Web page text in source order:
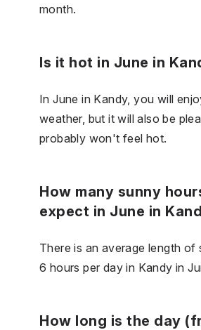
month.
Is it hot in June in
In June in Kandy, you will
weather, but it will also be
probably won't feel hot.
How many sunny
expect in June in
There is an average length of
6 hours per day in Kandy in
How long is the day